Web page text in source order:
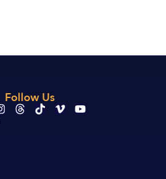
Follow Us